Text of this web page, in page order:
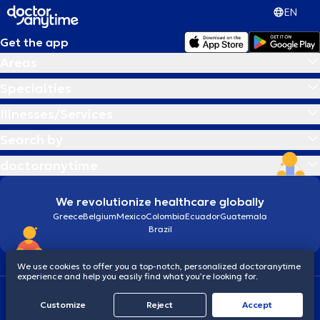
EN
Get the app
We revolutionize healthcare globally
GreeceBelgiumMexicoColombiaEcuadorGuatemala
Brazil
Cookiesdoctoranytime: Data Protection Policy
© 2026 doctoranytime
We use cookies to offer you a top-notch, personalized doctoranytime
experience and help you easily find what you’re looking for.
Customize Reject Accept